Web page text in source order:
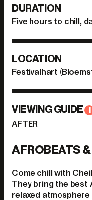
DURATION
Five hours to chill,
LOCATION
Festivalhart
VIEWING GUIDE I
AFTER
AFROBEATS
Come chill with
They bring the best
relaxed